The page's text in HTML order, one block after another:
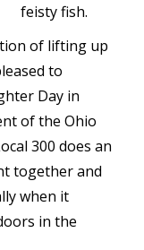
feisty fish.
of lifting up
to
Day in
of the Ohio
300 does an
together and
when it
in the